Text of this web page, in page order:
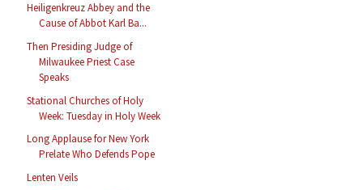
Heiligenkreuz Abbey and the
Cause of Abbot Karl Ba...
Then Presiding Judge of
Milwaukee Priest Case
Speaks
Stational Churches of Holy
Week: Tuesday in Holy Week
Long Applause for New York
Prelate Who Defends Pope
Lenten Veils